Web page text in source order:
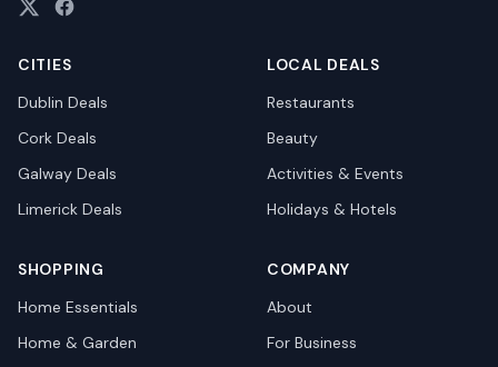
CITIES
Dublin Deals
Cork Deals
Galway Deals
Limerick Deals
LOCAL DEALS
Restaurants
Beauty
Activities & Events
Holidays & Hotels
SHOPPING
Home Essentials
Home & Garden
COMPANY
About
For Business